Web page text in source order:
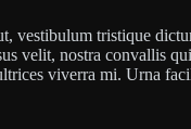
vestibulum tristique
velit, nostra convallis
viverra mi. Urna